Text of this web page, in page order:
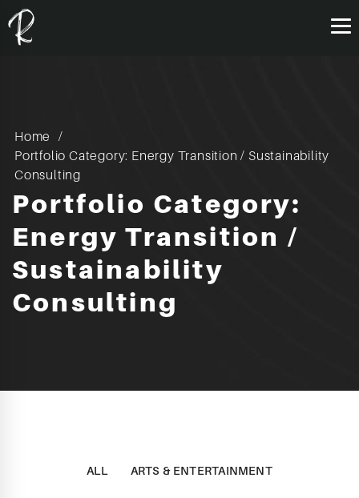
Home
Portfolio Category: Energy Transition / Sustainability
Consulting
Portfolio Category:
Energy Transition /
Sustainability
Consulting
ALL ARTS & ENTERTAINMENT